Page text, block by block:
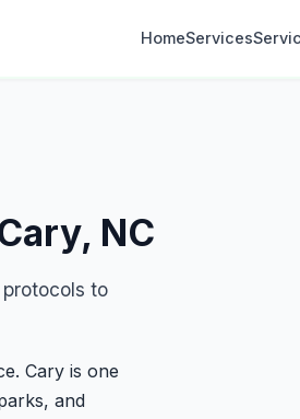
HomeServices
NC
to
Cary is one
and